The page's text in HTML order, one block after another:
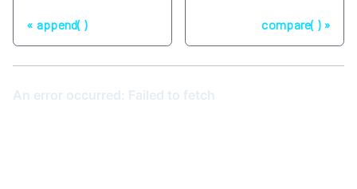
append( ) compare( )